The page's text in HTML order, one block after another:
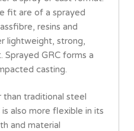
fit are of a sprayed
resins and
lightweight, strong,
GRC forms a
casting.
than traditional steel
also more flexible in its
and material